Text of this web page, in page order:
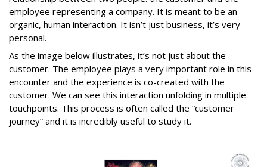
employee representing a company. It is meant to be an
organic, human interaction. It isn’t just business, it’s very
personal.
As the image below illustrates, it’s not just about the
customer. The employee plays a very important role in this
encounter and the experience is co-created with the
customer. We can see this interaction unfolding in multiple
touchpoints. This process is often called the “customer
journey” and it is incredibly useful to study it.